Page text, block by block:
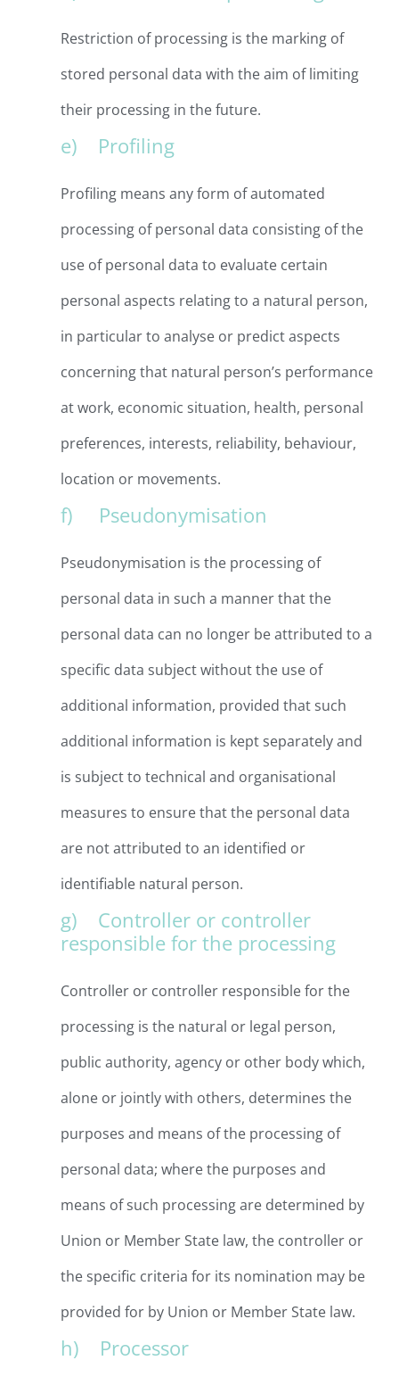
Restriction of processing is the marking of
stored personal data with the aim of limiting
their processing in the future.
e) Profiling
Profiling means any form of automated
processing of personal data consisting of the
use of personal data to evaluate certain
personal aspects relating to a natural person,
in particular to analyse or predict aspects
concerning that natural person’s performance
at work, economic situation, health, personal
preferences, interests, reliability, behaviour,
location or movements.
f) Pseudonymisation
Pseudonymisation is the processing of
personal data in such a manner that the
personal data can no longer be attributed to a
specific data subject without the use of
additional information, provided that such
additional information is kept separately and
is subject to technical and organisational
measures to ensure that the personal data
are not attributed to an identified or
identifiable natural person.
g) Controller or controller
responsible for the processing
Controller or controller responsible for the
processing is the natural or legal person,
public authority, agency or other body which,
alone or jointly with others, determines the
purposes and means of the processing of
personal data; where the purposes and
means of such processing are determined by
Union or Member State law, the controller or
the specific criteria for its nomination may be
provided for by Union or Member State law.
h) Processor